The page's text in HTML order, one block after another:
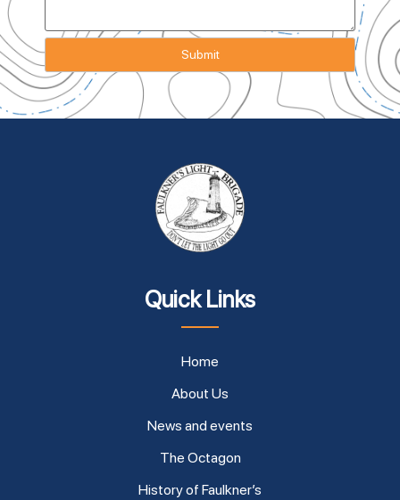
Quick Links
Home
About Us
News and events
The Octagon
History of Faulkner’s